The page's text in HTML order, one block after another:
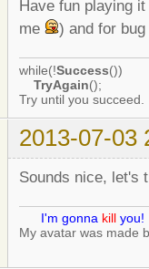
Have fun playing
me
) and for
while(!Success())
TryAgain();
Try until you succeed.
2013-07-03
Sounds nice, let's
I'm gonna kill you!
My avatar was made